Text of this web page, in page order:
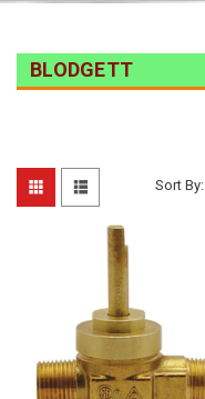
BLODGETT
Sort By: